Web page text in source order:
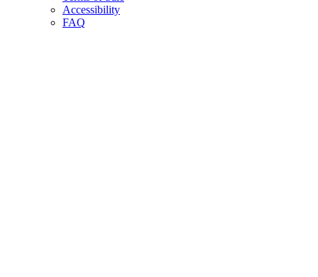
Accessibility
FAQ